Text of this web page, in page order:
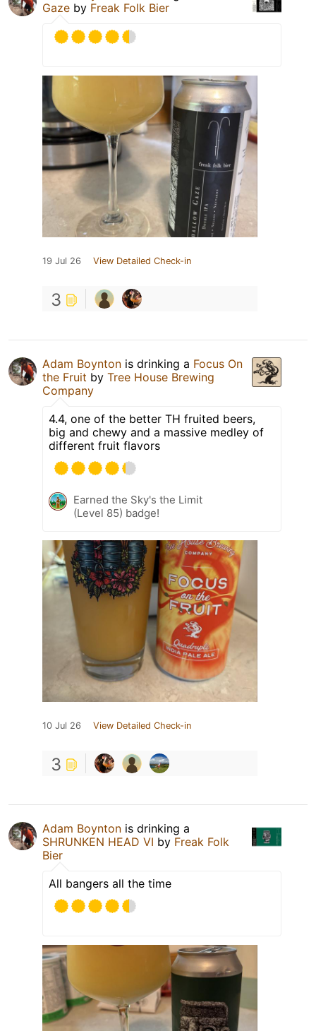
Gaze by Freak Folk Bier
19 Jul 26 View Detailed Check-in
3
Adam Boynton is drinking a Focus On
the Fruit by Tree House Brewing
Company
4.4, one of the better TH fruited beers,
big and chewy and a massive medley of
different fruit flavors
Earned the Sky's the Limit
(Level 85) badge!
10 Jul 26 View Detailed Check-in
3
Adam Boynton is drinking a
SHRUNKEN HEAD VI by Freak Folk
Bier
All bangers all the time